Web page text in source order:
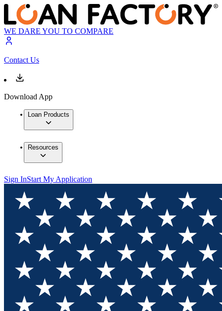
WE DARE YOU TO COMPARE
Contact Us
Download App
Loan Products
Resources
Sign InStart My Application